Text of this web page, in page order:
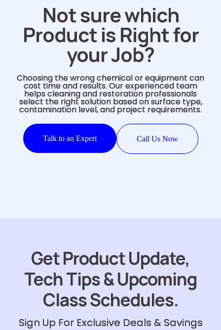
Not sure which
Product is Right for
your Job?
Choosing the wrong chemical or equipment can
cost time and results. Our experienced team
helps cleaning and restoration professionals
select the right solution based on surface type,
contamination level, and project requirements.
Talk to an Expert Call Us Now
Get Product Update,
Tech Tips & Upcoming
Class Schedules.
Sign Up For Exclusive Deals & Savings